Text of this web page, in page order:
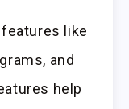
like
and
help